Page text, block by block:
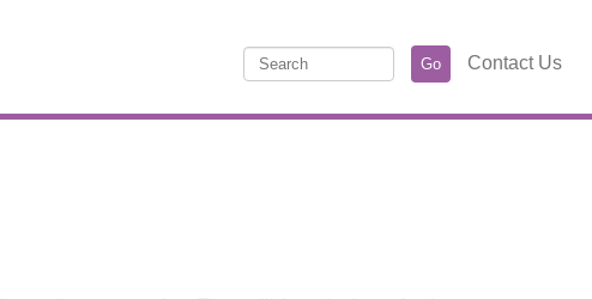
Contact Us